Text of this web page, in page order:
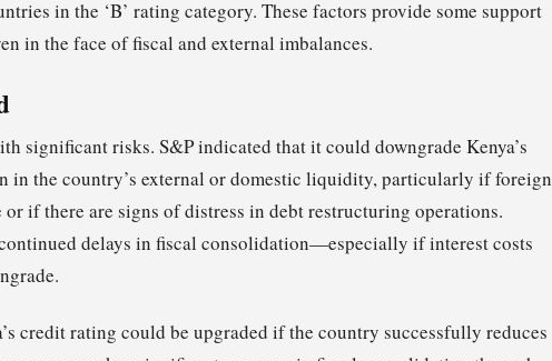
in the ‘B’ rating category. These factors provide some support
in the face of fiscal and external imbalances.
significant risks. S&P indicated that it could downgrade Kenya’s
in the country’s external or domestic liquidity, particularly if foreign
if there are signs of distress in debt restructuring operations.
delays in fiscal consolidation—especially if interest costs
credit rating could be upgraded if the country successfully reduces